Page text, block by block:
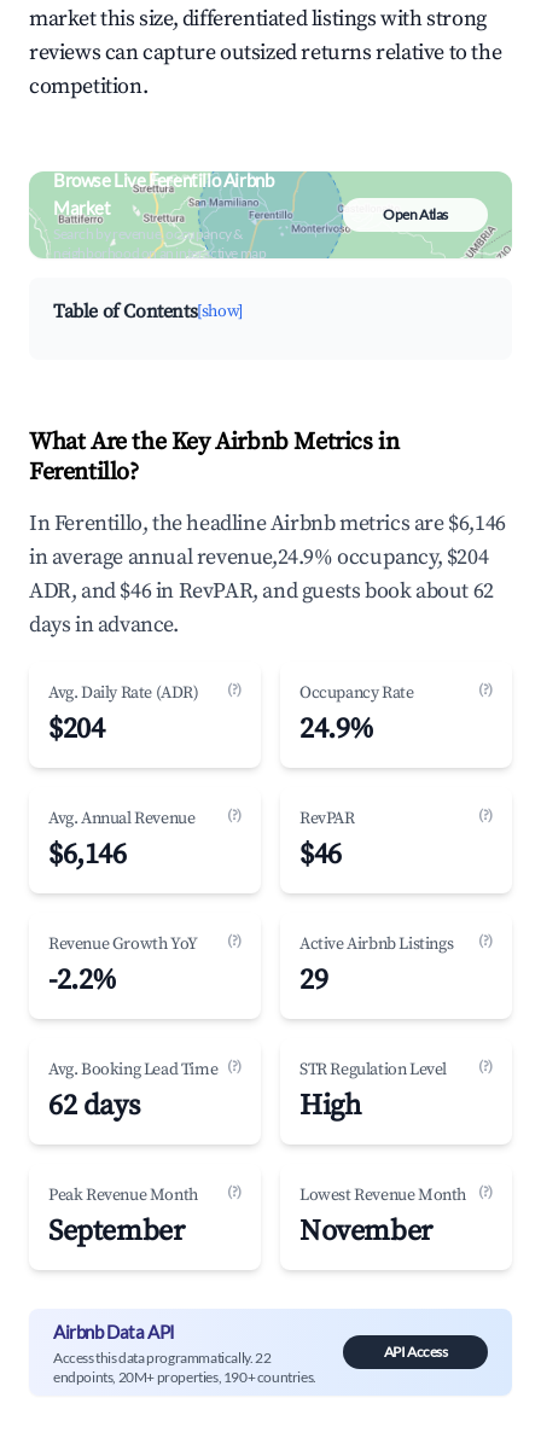
market this size, differentiated listings with strong
reviews can capture outsized returns relative to the
competition.
Browse Live Ferentillo Airbnb
Market
Search by revenue, occupancy &
neighborhood on an interactive map
Open Atlas
Table of Contents[show]
What Are the Key Airbnb Metrics in
Ferentillo?
In Ferentillo, the headline Airbnb metrics are $6,146
in average annual revenue,24.9% occupancy, $204
ADR, and $46 in RevPAR, and guests book about 62
days in advance.
Avg. Daily Rate (ADR) (?)
$204
Occupancy Rate (?)
24.9%
Avg. Annual Revenue (?)
$6,146
RevPAR (?)
$46
Revenue Growth YoY (?)
-2.2%
Active Airbnb Listings (?)
29
Avg. Booking Lead Time (?)
62 days
STR Regulation Level (?)
High
Peak Revenue Month (?)
September
Lowest Revenue Month (?)
November
Airbnb Data API
Access this data programmatically. 22
endpoints, 20M+ properties, 190+ countries.
API Access